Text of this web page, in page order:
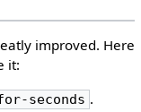
improved. Here
it:
seconds .